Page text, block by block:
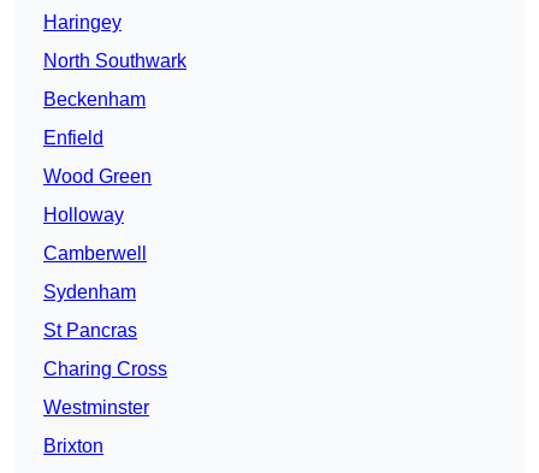
Haringey
North Southwark
Beckenham
Enfield
Wood Green
Holloway
Camberwell
Sydenham
St Pancras
Charing Cross
Westminster
Brixton